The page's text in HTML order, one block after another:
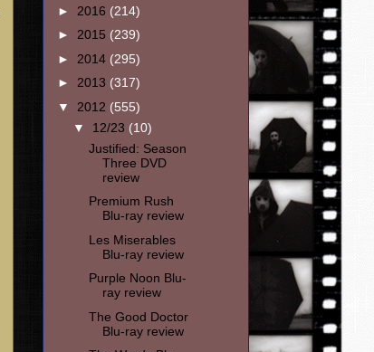
► 2016 (214)
► 2015 (239)
► 2014 (295)
► 2013 (317)
▼ 2012 (555)
▼ 12/23 (10)
Justified: Season
Three DVD
review
Premium Rush
Blu-ray review
Les Miserables
Blu-ray review
Purple Noon Blu-
ray review
The Good Doctor
Blu-ray review